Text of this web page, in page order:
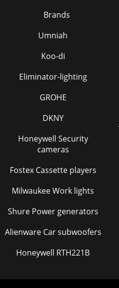
Brands
Umniah
Koo-di
Eliminator-lighting
GROHE
DKNY
Honeywell Security
cameras
Fostex Cassette players
Milwaukee Work lights
Shure Power generators
Alienware Car subwoofers
Honeywell RTH221B